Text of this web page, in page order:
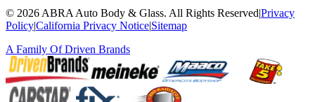
© 2026 ABRA Auto Body & Glass. All Rights Reserved|Privacy
Policy|California Privacy Notice|Sitemap
A Family OfDriven Brands